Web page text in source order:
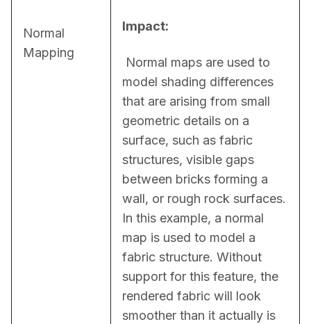
Normal
Mapping
Impact:
model shading differences
that are arising from small
geometric details on a
surface, such as fabric
structures, visible gaps
between bricks forming a
wall, or rough rock surfaces.
In this example, a normal
map is used to model a
fabric structure. Without
support for this feature, the
rendered fabric will look
smoother than it actually is